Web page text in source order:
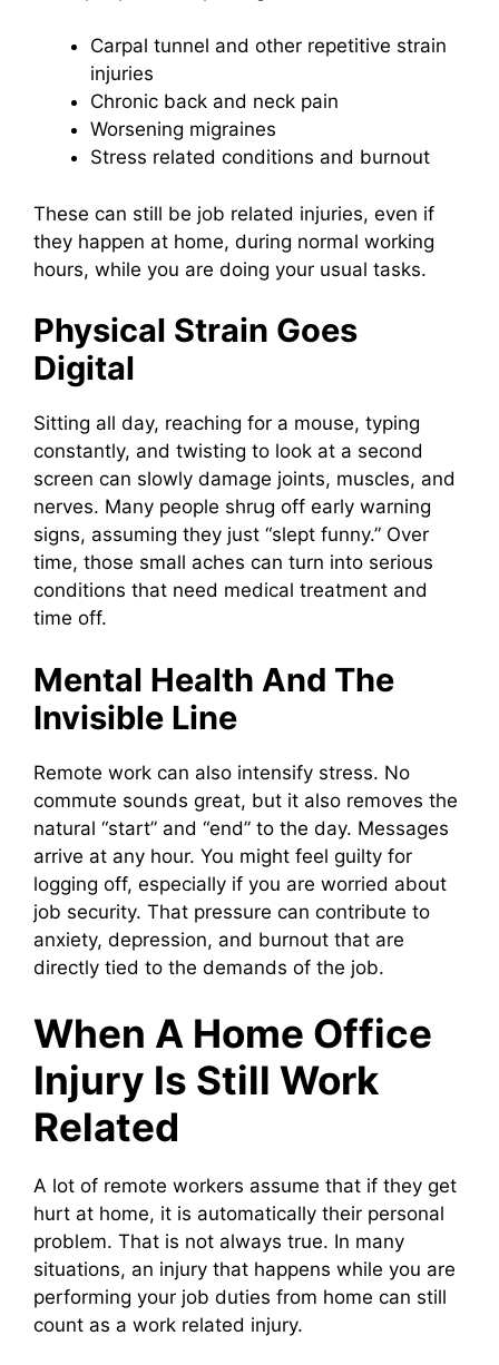
Carpal tunnel and other repetitive strain
injuries
Chronic back and neck pain
Worsening migraines
Stress related conditions and burnout
These can still be job related injuries, even if
they happen at home, during normal working
hours, while you are doing your usual tasks.
Physical Strain Goes
Digital
Sitting all day, reaching for a mouse, typing
constantly, and twisting to look at a second
screen can slowly damage joints, muscles, and
nerves. Many people shrug off early warning
signs, assuming they just “slept funny.” Over
time, those small aches can turn into serious
conditions that need medical treatment and
time off.
Mental Health And The
Invisible Line
Remote work can also intensify stress. No
commute sounds great, but it also removes the
natural “start” and “end” to the day. Messages
arrive at any hour. You might feel guilty for
logging off, especially if you are worried about
job security. That pressure can contribute to
anxiety, depression, and burnout that are
directly tied to the demands of the job.
When A Home Office
Injury Is Still Work
Related
A lot of remote workers assume that if they get
hurt at home, it is automatically their personal
problem. That is not always true. In many
situations, an injury that happens while you are
performing your job duties from home can still
count as a work related injury.